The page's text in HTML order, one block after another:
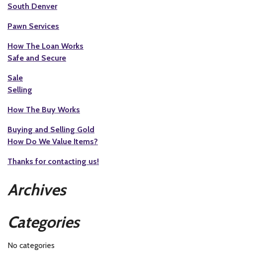
South Denver
Pawn Services
How The Loan Works
Safe and Secure
Sale
Selling
How The Buy Works
Buying and Selling Gold
How Do We Value Items?
Thanks for contacting us!
Archives
Categories
No categories